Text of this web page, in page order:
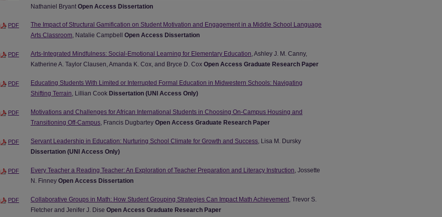
Nathaniel Bryant Open Access Dissertation
PDF
The Impact of Structural Gamification on Student Motivation and Engagement in a Middle School Language
Arts Classroom, Natalie Campbell Open Access Dissertation
PDF Arts-Integrated Mindfulness: Social-Emotional Learning for Elementary Education, Ashley J. M. Canny,
Katherine A. Taylor Clausen, Amanda K. Cox, and Bryce D. Cox Open Access Graduate Research Paper
PDF
Educating Students With Limited or Interrupted Formal Education in Midwestern Schools: Navigating
Shifting Terrain, Lillian Cook Dissertation (UNI Access Only)
PDF
Motivations and Challenges for African International Students in Choosing On-Campus Housing and
Transitioning Off-Campus, Francis Dugbartey Open Access Graduate Research Paper
PDF Servant Leadership in Education: Nurturing School Climate for Growth and Success, Lisa M. Dursky
Dissertation (UNI Access Only)
PDF Every Teacher a Reading Teacher: An Exploration of Teacher Preparation and Literacy Instruction, Jossette
N. Finney Open Access Dissertation
PDF Collaborative Groups in Math: How Student Grouping Strategies Can Impact Math Achievement, Trevor S.
Fletcher and Jenifer J. Dise Open Access Graduate Research Paper